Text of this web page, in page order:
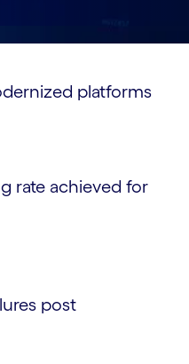
platforms
rate achieved for
post